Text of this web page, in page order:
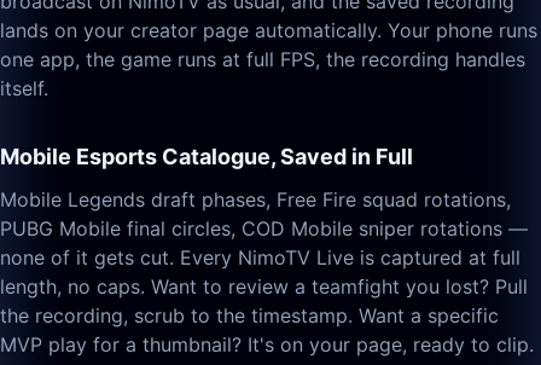
lands on your creator page automatically. Your phone runs
one app, the game runs at full FPS, the recording handles
itself.
Mobile Esports Catalogue, Saved in Full
Mobile Legends draft phases, Free Fire squad rotations,
PUBG Mobile final circles, COD Mobile sniper rotations —
none of it gets cut. Every NimoTV Live is captured at full
length, no caps. Want to review a teamfight you lost? Pull
the recording, scrub to the timestamp. Want a specific
MVP play for a thumbnail? It's on your page, ready to clip.